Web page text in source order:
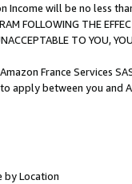
Income will be no less
FOLLOWING THE
TO YOU,
France Services
apply between you and
by Location